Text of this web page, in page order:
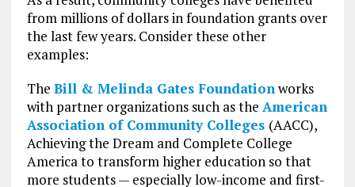
from millions of dollars in foundation grants over
the last few years. Consider these other
examples:
The Bill & Melinda Gates Foundationworks
with partner organizations such as the American
Association of Community Colleges (AACC),
Achieving the Dream and Complete College
America to transform higher education so that
more students — especially low-income and first-